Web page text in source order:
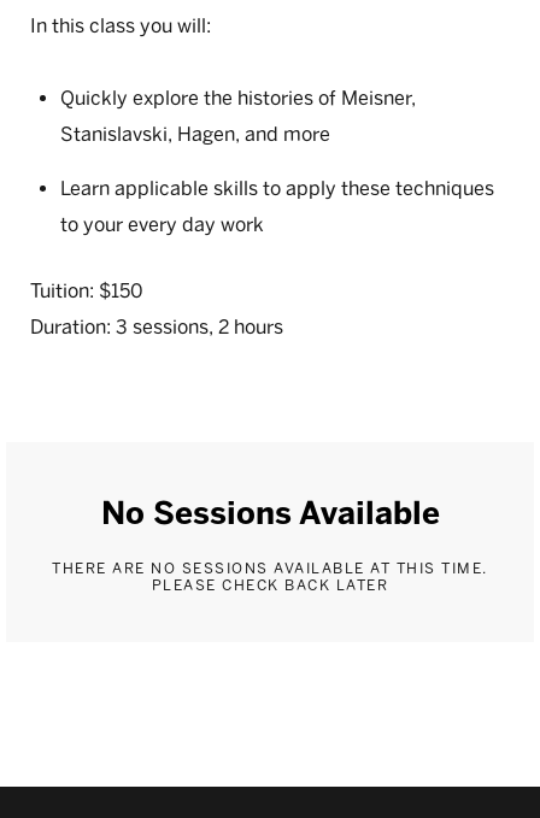
In this class you will:
Quickly explore the histories of Meisner,
Stanislavski, Hagen, and more
Learn applicable skills to apply these techniques
to your every day work
Tuition: $150
Duration: 3 sessions, 2 hours
No Sessions Available
THERE ARE NO SESSIONS AVAILABLE AT THIS TIME.
PLEASE CHECK BACK LATER